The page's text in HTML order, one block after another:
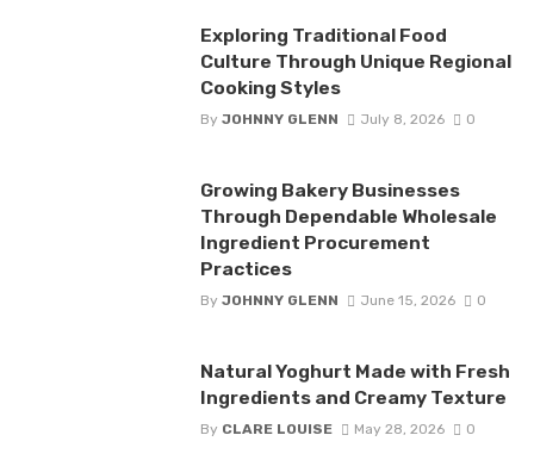
Exploring Traditional Food
Culture Through Unique Regional
Cooking Styles
By JOHNNY GLENN July 8, 2026 0
Growing Bakery Businesses
Through Dependable Wholesale
Ingredient Procurement
Practices
By JOHNNY GLENN June 15, 2026 0
Natural Yoghurt Made with Fresh
Ingredients and Creamy Texture
By CLARE LOUISE May 28, 2026 0